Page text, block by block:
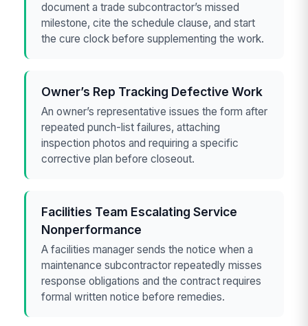
document a trade subcontractor’s missed
milestone, cite the schedule clause, and start
the cure clock before supplementing the work.
Owner’s Rep Tracking Defective Work
An owner’s representative issues the form after
repeated punch-list failures, attaching
inspection photos and requiring a specific
corrective plan before closeout.
Facilities Team Escalating Service
Nonperformance
A facilities manager sends the notice when a
maintenance subcontractor repeatedly misses
response obligations and the contract requires
formal written notice before remedies.